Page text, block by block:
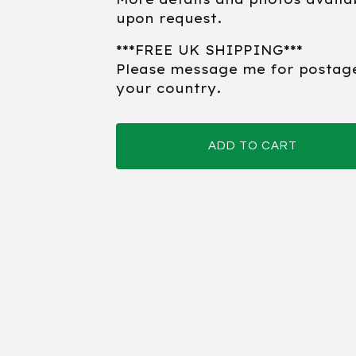
upon request.
***FREE UK SHIPPING***
Please message me for
your country.
ADD TO CART